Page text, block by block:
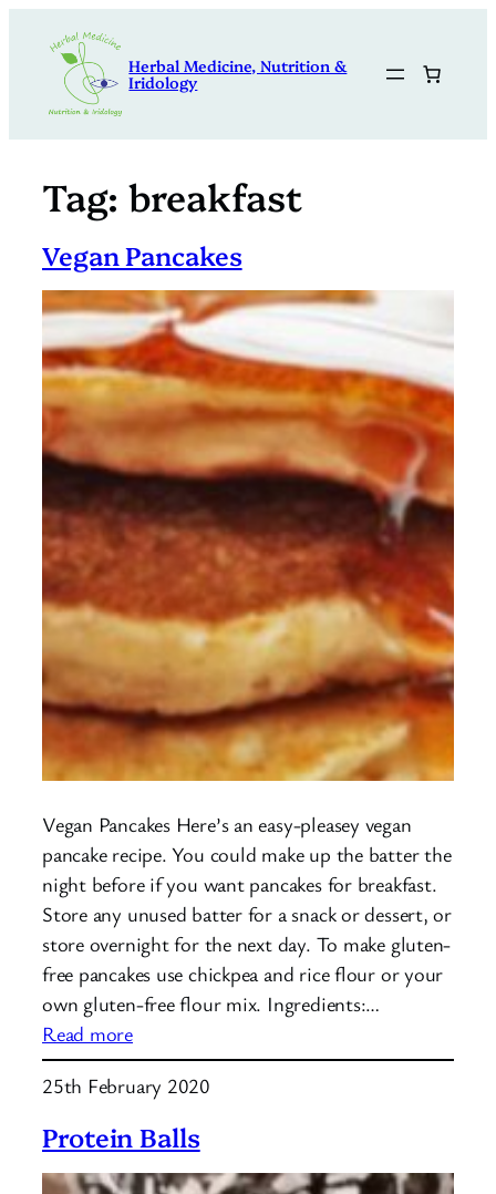
content
Herbal Medicine, Nutrition &
Iridology
Tag: breakfast
Vegan Pancakes
Vegan Pancakes Here’s an easy-pleasey vegan
pancake recipe. You could make up the batter the
night before if you want pancakes for breakfast.
Store any unused batter for a snack or dessert, or
store overnight for the next day. To make gluten-
free pancakes use chickpea and rice flour or your
own gluten-free flour mix. Ingredients:…
Read more:
Vegan
Pancakes
25th February 2020
Protein Balls